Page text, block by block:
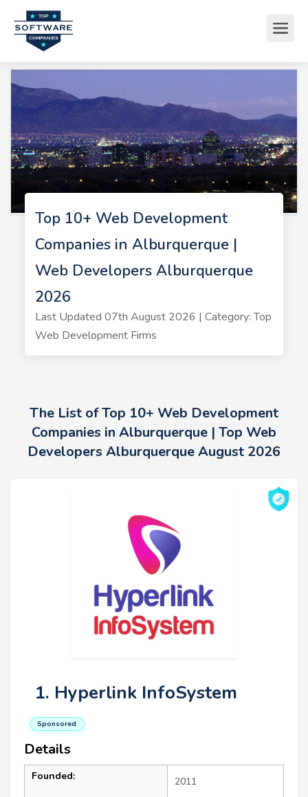
Top 10+ Web Development
Companies in Alburquerque |
Web Developers Alburquerque
2026
Last Updated 07th August 2026 | Category: Top
Web Development Firms
The List of Top 10+ Web Development
Companies in Alburquerque | Top Web
Developers Alburquerque August 2026
1. Hyperlink InfoSystem
Sponsored
Details
Founded: 2011